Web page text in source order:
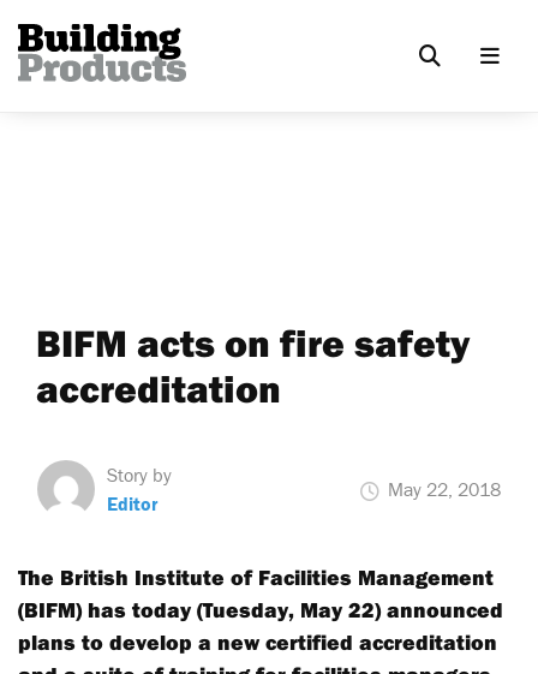
BIFM acts on fire safety
accreditation
Story by
Editor
May 22, 2018
The British Institute of Facilities Management
(BIFM) has today (Tuesday, May 22) announced
plans to develop a new certified accreditation